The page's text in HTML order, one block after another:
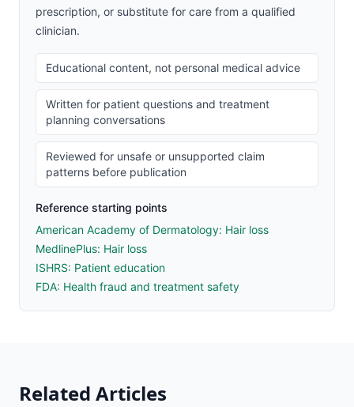
prescription, or substitute for care from a qualified
clinician.
Educational content, not personal medical advice
Written for patient questions and treatment
planning conversations
Reviewed for unsafe or unsupported claim
patterns before publication
Reference starting points
American Academy of Dermatology: Hair loss
MedlinePlus: Hair loss
ISHRS: Patient education
FDA: Health fraud and treatment safety
Related Articles